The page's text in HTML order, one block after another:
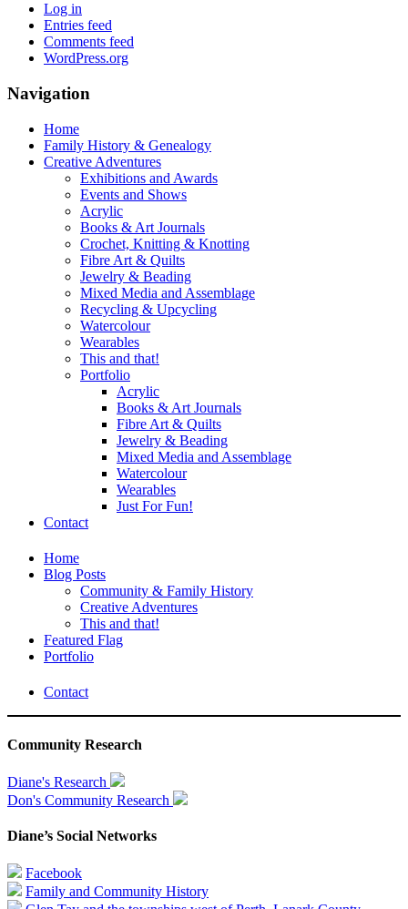
Log in
Entries feed
Comments feed
WordPress.org
Navigation
Home
Family History & Genealogy
Creative Adventures
Exhibitions and Awards
Events and Shows
Acrylic
Books & Art Journals
Crochet, Knitting & Knotting
Fibre Art & Quilts
Jewelry & Beading
Mixed Media and Assemblage
Recycling & Upcycling
Watercolour
Wearables
This and that!
Portfolio
Acrylic
Books & Art Journals
Fibre Art & Quilts
Jewelry & Beading
Mixed Media and Assemblage
Watercolour
Wearables
Just For Fun!
Contact
Home
Blog Posts
Community & Family History
Creative Adventures
This and that!
Featured Flag
Portfolio
Contact
Community Research
Diane's Research
Don's Community Research
Diane’s Social Networks
Facebook
Family and Community History